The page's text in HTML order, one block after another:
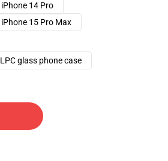
iPhone 14 Pro
iPhone 15 Pro Max
LPC glass phone case